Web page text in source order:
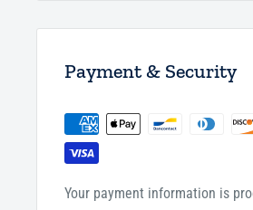
Payment & Security
Your payment information is